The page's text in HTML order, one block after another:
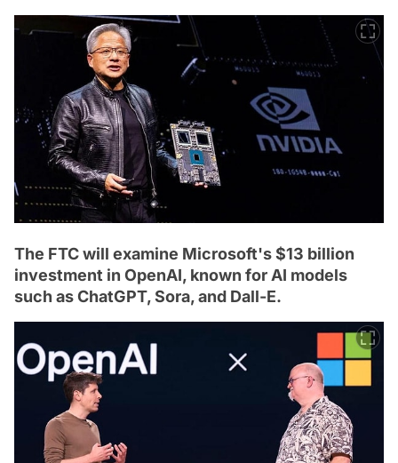
The FTC will examine Microsoft's $13 billion
investment in OpenAI, known for AI models
such as ChatGPT, Sora, and Dall-E.